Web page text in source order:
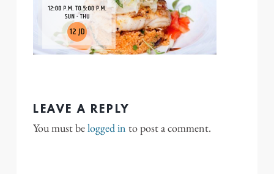
LEAVE A REPLY
You must belogged in to post a comment.